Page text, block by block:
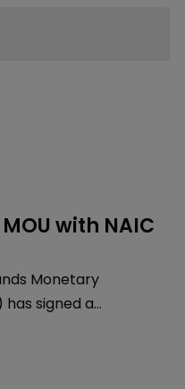
with NAIC
Monetary
signed a